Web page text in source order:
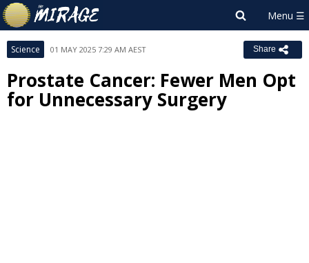
Science 01 MAY 2025 7:29 AM AEST Share
Prostate Cancer: Fewer Men Opt
for Unnecessary Surgery